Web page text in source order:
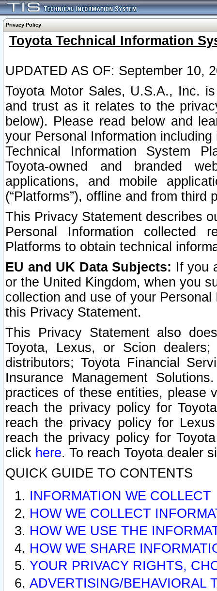
Privacy Policy
Toyota Technical Information
UPDATED AS OF: September 10,
Toyota Motor Sales, U.S.A., Inc.
and trust as it relates to the
below). Please read below and
your Personal Information
Technical Information System
Toyota-owned and branded
applications, and mobile
(“Platforms”), offline and from third
This Privacy Statement describes
Personal Information collected
Platforms to obtain technical
EU and UK Data Subjects: If you
or the United Kingdom, when you
collection and use of your
this Privacy Statement.
This Privacy Statement also
Toyota, Lexus, or Scion
distributors; Toyota Financial
Insurance Management
practices of these entities, please
reach the privacy policy for
reach the privacy policy for
reach the privacy policy for
click here. To reach Toyota dealer
QUICK GUIDE TO CONTENTS
INFORMATION WE COLLECT
HOW WE COLLECT
HOW WE USE THE
HOW WE SHARE
YOUR PRIVACY RIGHTS,
ADVERTISING/BEHAVIORAL